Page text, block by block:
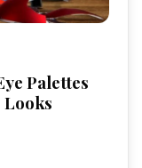
Palettes
Looks